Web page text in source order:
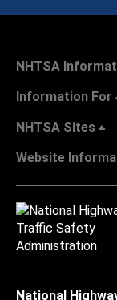
NHTSA
Information For
NHTSA Sites
Website
National